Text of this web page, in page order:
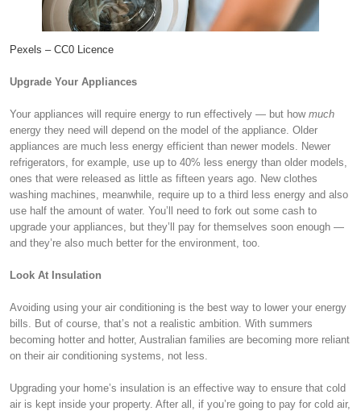
Pexels – CC0 Licence
Upgrade Your Appliances
Your appliances will require energy to run effectively — but how much
energy they need will depend on the model of the appliance. Older
appliances are much less energy efficient than newer models. Newer
refrigerators, for example, use up to 40% less energy than older models,
ones that were released as little as fifteen years ago. New clothes
washing machines, meanwhile, require up to a third less energy and also
use half the amount of water. You’ll need to fork out some cash to
upgrade your appliances, but they’ll pay for themselves soon enough —
and they’re also much better for the environment, too.
Look At Insulation
Avoiding using your air conditioning is the best way to lower your energy
bills. But of course, that’s not a realistic ambition. With summers
becoming hotter and hotter, Australian families are becoming more reliant
on their air conditioning systems, not less.
Upgrading your home’s insulation is an effective way to ensure that cold
air is kept inside your property. After all, if you’re going to pay for cold air,